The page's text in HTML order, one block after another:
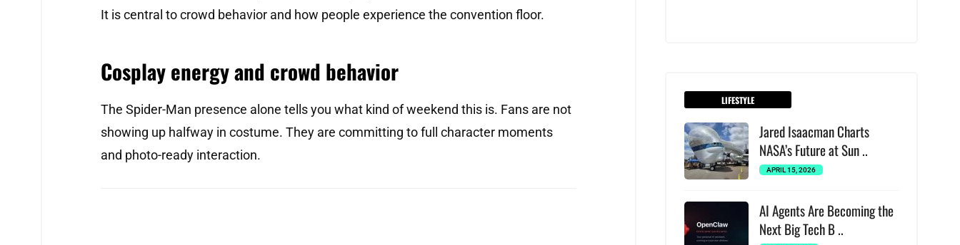
It is central to crowd behavior and how people experience the convention floor.
Cosplay energy and crowd behavior
The Spider-Man presence alone tells you what kind of weekend this is. Fans are not
showing up halfway in costume. They are committing to full character moments
and photo-ready interaction.
LIFESTYLE
Jared Isaacman Charts
NASA’s Future at Sun ..
APRIL 15, 2026
AI Agents Are Becoming the
Next Big Tech B ..